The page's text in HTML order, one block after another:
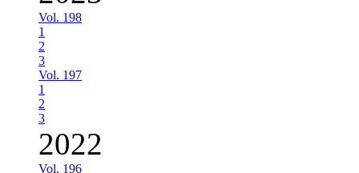
Vol. 198
1
2
3
Vol. 197
1
2
3
2022
Vol. 196